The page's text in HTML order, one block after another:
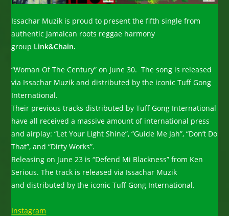
Issachar Muzik is proud to present the fifth single from
authentic Jamaican roots reggae harmony
group Link&Chain.
“Woman Of The Century” on June 30. The song is released
via Issachar Muzik and distributed by the iconic Tuff Gong
International.
Their previous tracks distributed by Tuff Gong International
have all received a massive amount of international press
and airplay: “Let Your Light Shine”, “Guide Me Jah”, “Don’t Do
That”, and “Dirty Works”.
Releasing on June 23 is “Defend Mi Blackness” from Ken
Serious. The track is released via Issachar Muzik
and distributed by the iconic Tuff Gong International.
Instagram